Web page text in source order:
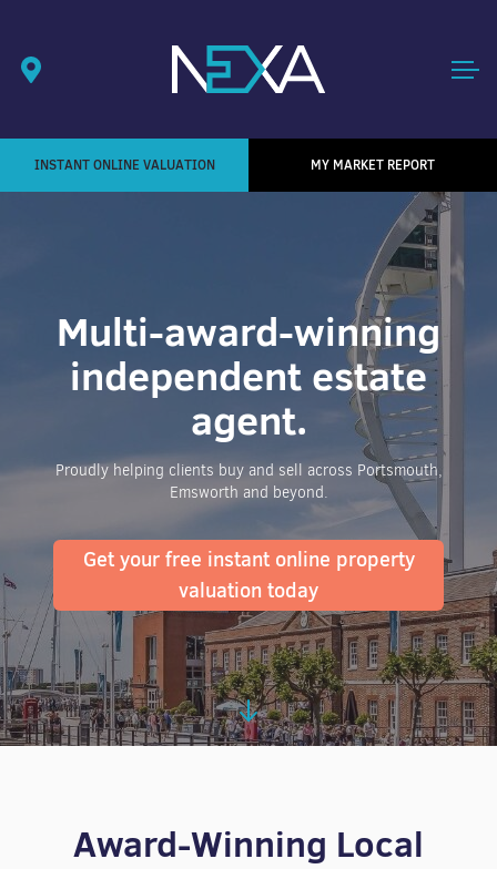
INSTANT ONLINE VALUATION MY MARKET REPORT
Multi-award-winning
independent estate
agent.
Proudly helping clients buy and sell across Portsmouth,
Emsworth and beyond.
Get your free instant online property
valuation today
Award-Winning Local